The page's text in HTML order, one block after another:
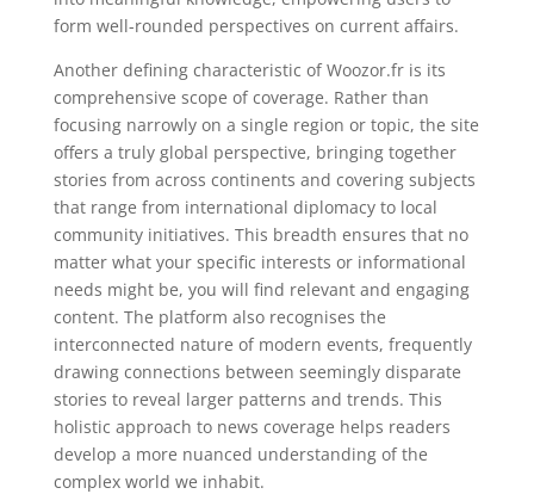
form well-rounded perspectives on current affairs.
Another defining characteristic of Woozor.fr is its
comprehensive scope of coverage. Rather than
focusing narrowly on a single region or topic, the site
offers a truly global perspective, bringing together
stories from across continents and covering subjects
that range from international diplomacy to local
community initiatives. This breadth ensures that no
matter what your specific interests or informational
needs might be, you will find relevant and engaging
content. The platform also recognises the
interconnected nature of modern events, frequently
drawing connections between seemingly disparate
stories to reveal larger patterns and trends. This
holistic approach to news coverage helps readers
develop a more nuanced understanding of the
complex world we inhabit.